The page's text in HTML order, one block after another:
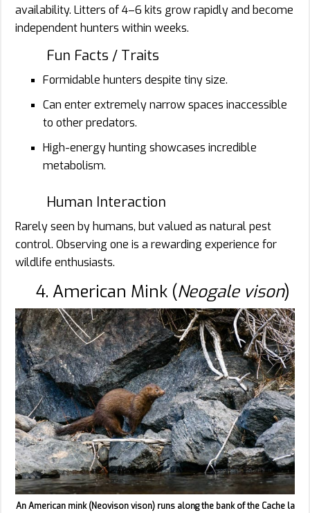
availability. Litters of 4–6 kits grow rapidly and become
independent hunters within weeks.
Fun Facts / Traits
Formidable hunters despite tiny size.
Can enter extremely narrow spaces inaccessible
to other predators.
High-energy hunting showcases incredible
metabolism.
Human Interaction
Rarely seen by humans, but valued as natural pest
control. Observing one is a rewarding experience for
wildlife enthusiasts.
4. American Mink (Neogale vison)
An American mink (Neovison vison) runs along the bank of the Cache la